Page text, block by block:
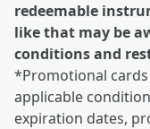
redeemable
like that may be
conditions and
*Promotional
applicable
expiration dates,